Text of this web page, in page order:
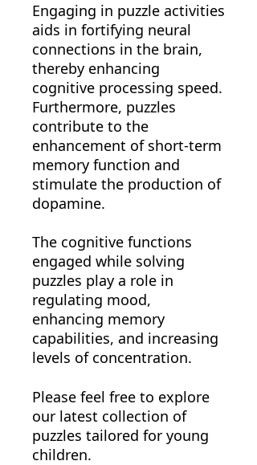
Engaging in puzzle activities
aids in fortifying neural
connections in the brain,
thereby enhancing
cognitive processing speed.
Furthermore, puzzles
contribute to the
enhancement of short-term
memory function and
stimulate the production of
dopamine.
The cognitive functions
engaged while solving
puzzles play a role in
regulating mood,
enhancing memory
capabilities, and increasing
levels of concentration.
Please feel free to explore
our latest collection of
puzzles tailored for young
children.